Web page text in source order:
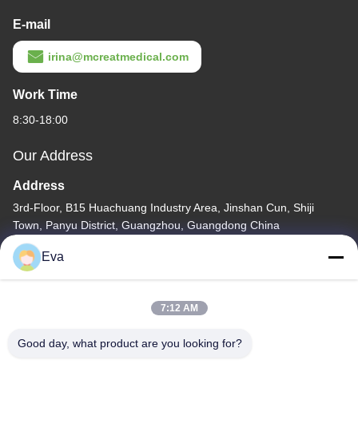
E-mail
irina@mcreatmedical.com
Work Time
8:30-18:00
Our Address
Address
3rd-Floor, B15 Huachuang Industry Area, Jinshan Cun, Shiji
Town, Panyu District, Guangzhou, Guangdong China
Tel
86-020-3156-0583
Eva
7:12 AM
Good day, what product are you looking for?